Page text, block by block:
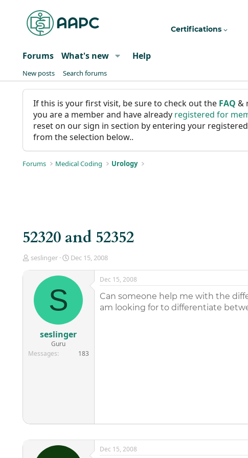
Certifications
Forums What's new Help
New posts Search forums
If this is your first visit, be sure to check out the FAQ &
you are a member and have already registered for
reset on our sign in section by entering your
from the selection below..
Forums Medical Coding Urology
52320 and 52352
T
d
t
e
seslinger
S
t
e
Dec 15, 2008
S
seslinger
Guru
Messages
183
Dec 15, 2008
Can someone help me with the
am looking for to differentiate
Dec 15, 2008